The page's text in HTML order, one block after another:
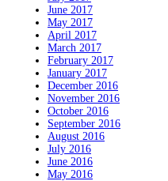
June 2017
May 2017
April 2017
March 2017
February 2017
January 2017
December 2016
November 2016
October 2016
September 2016
August 2016
July 2016
June 2016
May 2016